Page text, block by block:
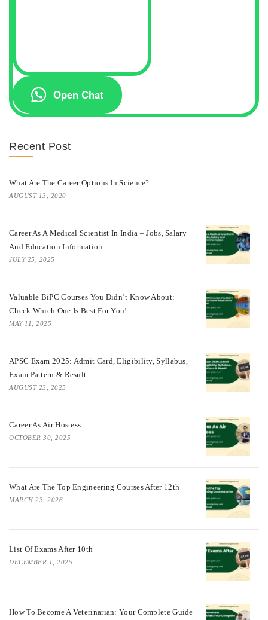
Open Chat
Recent Post
What Are The Career Options In Science?
AUGUST 13, 2020
Career As A Medical Scientist In India – Jobs, Salary
And Education Information
JULY 25, 2025
Valuable BiPC Courses You Didn’t Know About:
Check Which One Is Best For You!
MAY 11, 2025
APSC Exam 2025: Admit Card, Eligibility, Syllabus,
Exam Pattern & Result
AUGUST 23, 2025
Career As Air Hostess
OCTOBER 30, 2025
What Are The Top Engineering Courses After 12th
MARCH 23, 2026
List Of Exams After 10th
DECEMBER 1, 2025
How To Become A Veterinarian: Your Complete Guide